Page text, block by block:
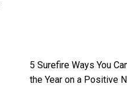
5 Surefire Ways You
the Year on a Positive